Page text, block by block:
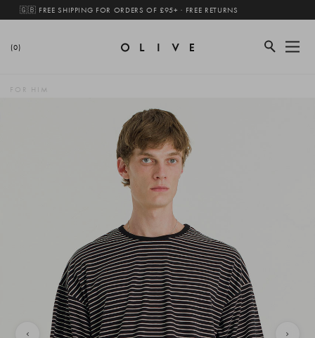
🇬🇧 FREE SHIPPING FOR ORDERS OF £95+ · FREE RETURNS
(0)
FOR HIM